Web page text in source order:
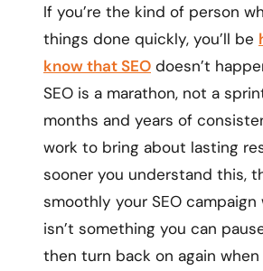
If you’re the kind of person
things done quickly, you’ll be
know that SEO doesn’t
SEO is a marathon, not a
months and years of
work to bring about lasting
sooner you understand this,
smoothly your SEO campaign
isn’t something you can
then turn back on again when